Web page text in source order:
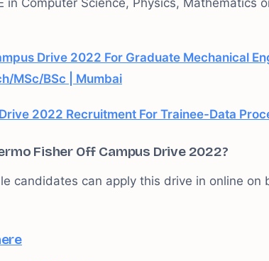
in Computer Science, Physics, Mathematics
Drive 2022 For Graduate Mechanical
MSc/BSc | Mumbai
2022 Recruitment For Trainee-Data
Fisher Off Campus Drive 2022?
candidates can apply this drive in online on